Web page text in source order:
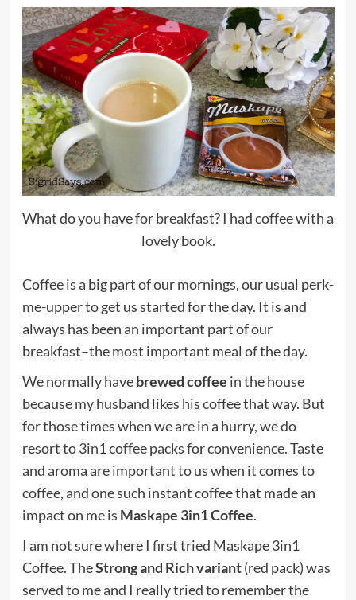
What do you have for breakfast? I had coffee with a
lovely book.
Coffee is a big part of our mornings, our usual perk-
me-upper to get us started for the day. It is and
always has been an important part of our
breakfast–the most important meal of the day.
We normally havebrewed coffee in the house
becausemy husband likes his coffee that way. But
for those times when we are in a hurry, we do
resort to 3in1 coffee packs for convenience. Taste
and aroma are important to us when it comes to
coffee, and one such instant coffee that made an
impact on me is Maskape 3in1 Coffee.
I am not sure where I first tried Maskape 3in1
Coffee. TheStrong and Rich variant(red pack) was
served to me and I really tried to remember the